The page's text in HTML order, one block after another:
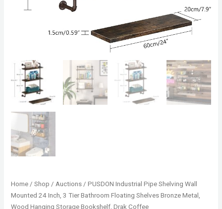
Home /Shop / Auctions / PUSDON Industrial Pipe Shelving Wall
Mounted 24 Inch, 3 Tier Bathroom Floating Shelves Bronze Metal,
Wood Hanging Storage Bookshelf, Drak Coffee